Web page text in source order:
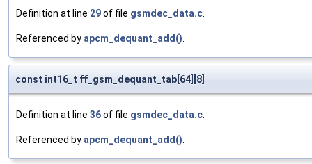
Definition at line 29of file gsmdec_data.c
Referenced by apcm_dequant_add()
const int16_t ff_gsm_dequant_tab[64][8]
Definition at line 36of file gsmdec_data.c
Referenced by apcm_dequant_add()